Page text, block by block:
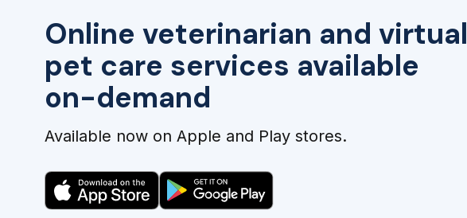
Online veterinarian and virtual
pet care services available
on-demand
Available now on Apple and Play stores.